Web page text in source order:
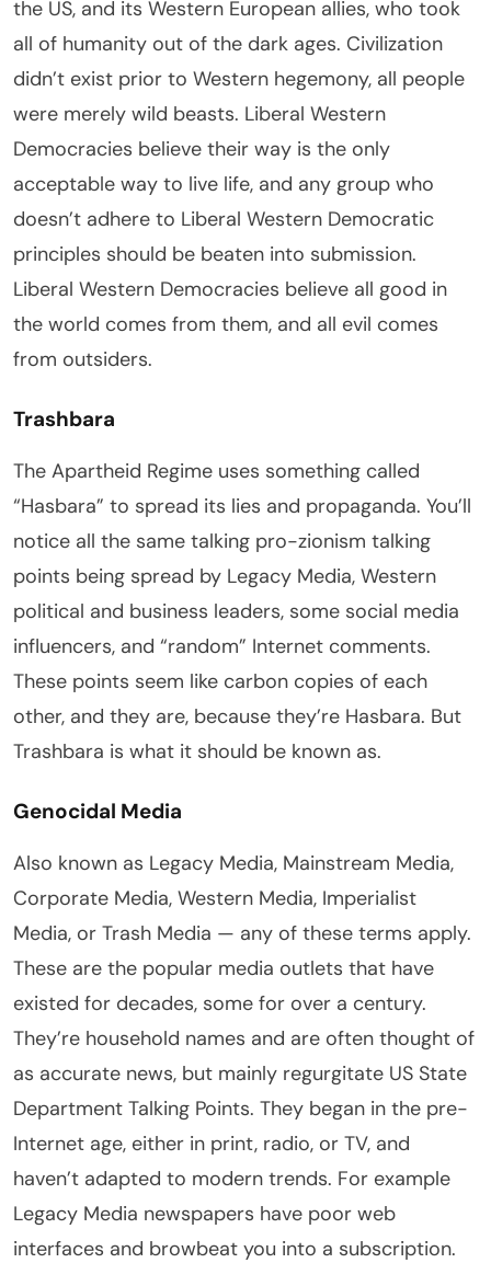
the US, and its Western European allies, who took
all of humanity out of the dark ages. Civilization
didn’t exist prior to Western hegemony, all people
were merely wild beasts. Liberal Western
Democracies believe their way is the only
acceptable way to live life, and any group who
doesn’t adhere to Liberal Western Democratic
principles should be beaten into submission.
Liberal Western Democracies believe all good in
the world comes from them, and all evil comes
from outsiders.
Trashbara
The Apartheid Regime uses something called
“Hasbara” to spread its lies and propaganda. You’ll
notice all the same talking pro-zionism talking
points being spread by Legacy Media, Western
political and business leaders, some social media
influencers, and “random” Internet comments.
These points seem like carbon copies of each
other, and they are, because they’re Hasbara. But
Trashbara is what it should be known as.
Genocidal Media
Also known as Legacy Media, Mainstream Media,
Corporate Media, Western Media, Imperialist
Media, or Trash Media — any of these terms apply.
These are the popular media outlets that have
existed for decades, some for over a century.
They’re household names and are often thought of
as accurate news, but mainly regurgitate US State
Department Talking Points. They began in the pre-
Internet age, either in print, radio, or TV, and
haven’t adapted to modern trends. For example
Legacy Media newspapers have poor web
interfaces and browbeat you into a subscription.